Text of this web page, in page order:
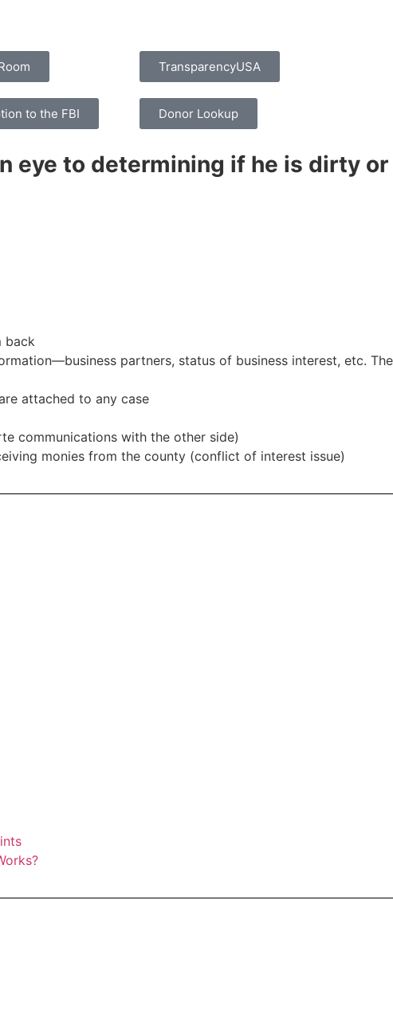
TransparencyUSA
to the FBI Donor Lookup
eye to determining if he is dirty or
back
partners, status of business interest, etc.
attached to any case
communications with the other side)
monies from the county (conflict of interest issue)